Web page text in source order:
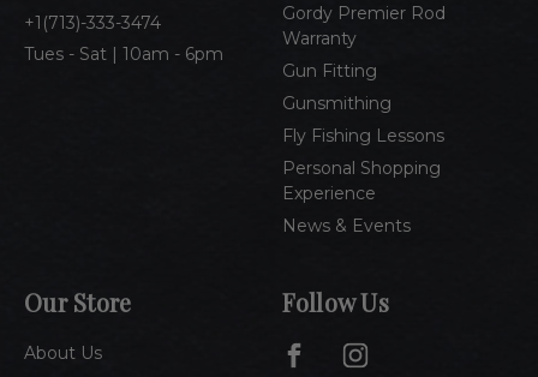
1(713)-333-3474
Tues - Sat | 10am - 6pm
Gordy Premier Rod
Warranty
Gun Fitting
Gunsmithing
Fly Fishing Lessons
Personal Shopping
Experience
News & Events
Our Store
About Us
Follow Us